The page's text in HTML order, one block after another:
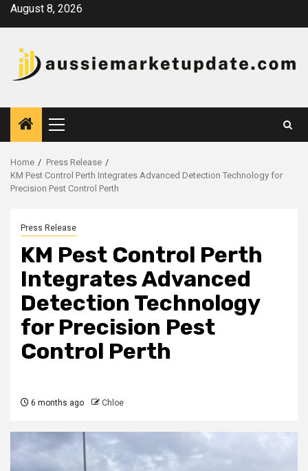
SkipAugust 8, 2026
Primary
Menu
Home
Press Release
KM Pest Control Perth Integrates Advanced Detection Technology for
Precision Pest Control Perth
Press Release
KM Pest Control Perth
Integrates Advanced
Detection Technology
for Precision Pest
Control Perth
6 months ago Chloe